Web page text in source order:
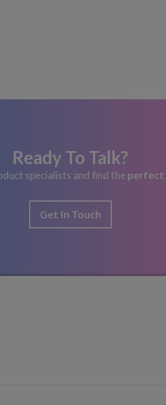
Ready To Talk?
specialists and find theperfect
Get In Touch